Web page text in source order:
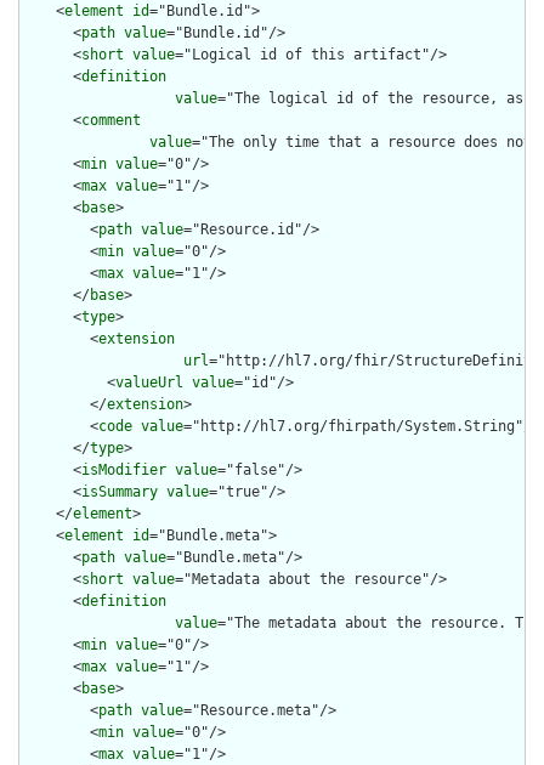
    <
element id="Bundle.id">
      <
path value="Bundle.id"/>
      <
short value="Logical id of this artifact"/>
      <
definition
value="The logical id of the resource, as
      <
comment
value="The only time that a resource does
      <
min value="0"/>
      <
max value="1"/>
      <
base>
        <
path value="Resource.id"/>
        <
min value="0"/>
        <
max value="1"/>
      </
base>
      <
type>
        <
extension
url="http://hl7.org/fhir/
          <
valueUrl value="id"/>
        </
extension>
        <
code value="http://hl7.org/fhirpath/System.String"/>
      </
type>
      <
isModifier value="false"/>
      <
isSummary value="true"/>
    </
element>
    <
element id="Bundle.meta">
      <
path value="Bundle.meta"/>
      <
short value="Metadata about the resource"/>
      <
definition
value="The metadata about the resource.
      <
min value="0"/>
      <
max value="1"/>
      <
base>
        <
path value="Resource.meta"/>
        <
min value="0"/>
        <
max value="1"/>